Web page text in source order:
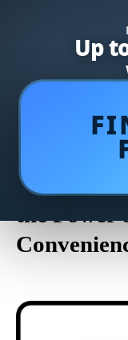
Up
Discover
the Power